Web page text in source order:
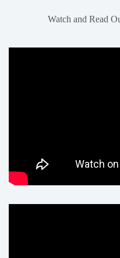
Watch and Read